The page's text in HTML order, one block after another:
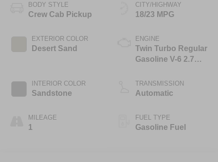
BODY STYLE
Crew Cab Pickup
EXTERIOR COLOR
Desert Sand
INTERIOR COLOR
Sandstone
MILEAGE
1
CITY/HIGHWAY
18/23 MPG
ENGINE
Twin Turbo Regular
Gasoline V-6 2.7
TRANSMISSION
Automatic
FUEL TYPE
Gasoline Fuel